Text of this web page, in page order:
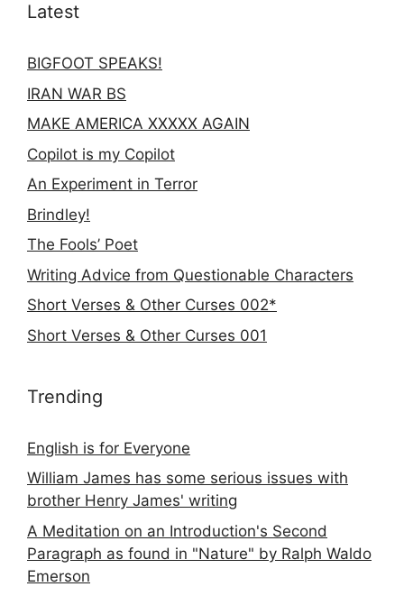
Latest
BIGFOOT SPEAKS!
IRAN WAR BS
MAKE AMERICA XXXXX AGAIN
Copilot is my Copilot
An Experiment in Terror
Brindley!
The Fools’ Poet
Writing Advice from Questionable Characters
Short Verses & Other Curses 002*
Short Verses & Other Curses 001
Trending
English is for Everyone
William James has some serious issues with
brother Henry James' writing
A Meditation on an Introduction's Second
Paragraph as found in "Nature" by Ralph Waldo
Emerson